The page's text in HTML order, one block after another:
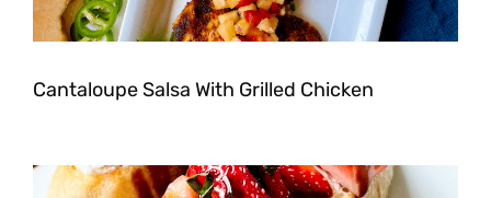
Cantaloupe Salsa With Grilled Chicken